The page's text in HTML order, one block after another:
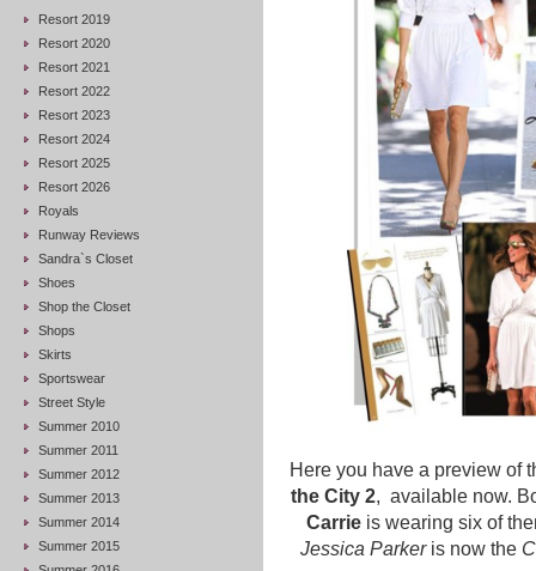
Resort 2019
Resort 2020
Resort 2021
Resort 2022
Resort 2023
Resort 2024
Resort 2025
Resort 2026
Royals
Runway Reviews
Sandra`s Closet
Shoes
Shop the Closet
Shops
Skirts
Sportswear
Street Style
Summer 2010
Summer 2011
Summer 2012
Summer 2013
Summer 2014
Summer 2015
Here you have a preview of
the City 2, available now.
Carrieis wearing six of
Jessica Parkeris now the